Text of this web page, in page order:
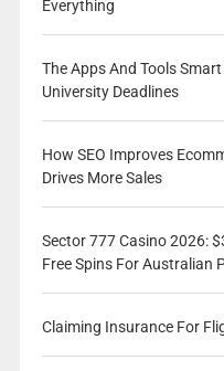
Everything
The Apps And Tools
University Deadlines
How SEO Improves
Drives More Sales
Sector 777 Casino 2026:
Free Spins For Australian
Claiming Insurance For